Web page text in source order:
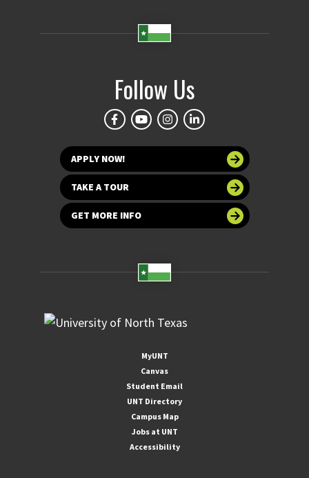
Follow Us
APPLY NOW!
TAKE A TOUR
GET MORE INFO
MyUNT
Canvas
Student Email
UNT Directory
Campus Map
Jobs at UNT
Accessibility